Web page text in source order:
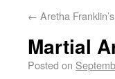
← Aretha
Martial
Posted on